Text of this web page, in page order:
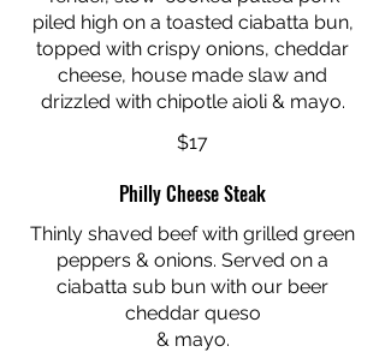
piled high on a toasted ciabatta bun,
topped with crispy onions, cheddar
cheese, house made slaw and
drizzled with chipotle aioli & mayo.
$17
Philly Cheese Steak
Thinly shaved beef with grilled green
peppers & onions. Served on a
ciabatta sub bun with our beer
cheddar queso
& mayo.